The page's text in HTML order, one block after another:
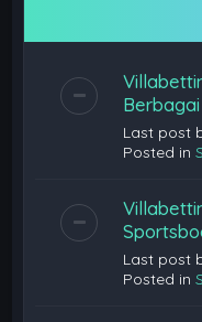
Last post
Posted in
Last post
Posted in